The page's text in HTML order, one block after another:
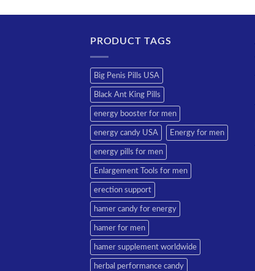
PRODUCT TAGS
Big Penis Pills USA
Black Ant King Pills
energy booster for men
energy candy USA Energy for men
energy pills for men
Enlargement Tools for men
erection support
hamer candy for energy
hamer for men
hamer supplement worldwide
herbal performance candy